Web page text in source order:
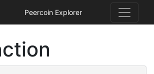
Peercoin Explorer